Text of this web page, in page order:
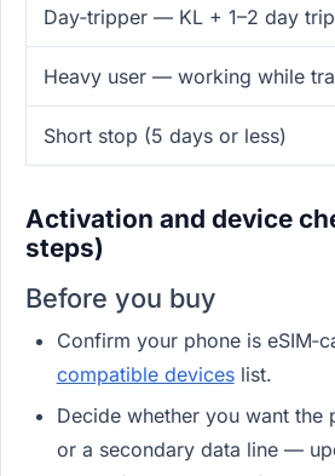
Day‑tripper — KL + 1–2 day
Heavy user — working while
Short stop (5 days or less)
Activation and device
steps)
Before you buy
Confirm your phone is
compatible deviceslist.
Decide whether you want the
or a secondary data line —